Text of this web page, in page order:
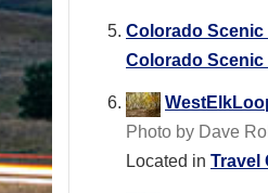
Colorado Scenic
Colorado Scenic
Photo by Dave
Located in Travel